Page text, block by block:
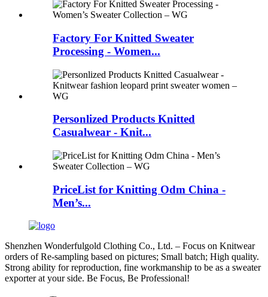
Factory For Knitted Sweater
Processing - Women...
Personlized Products Knitted
Casualwear - Knit...
PriceList for Knitting Odm China -
Men’s...
Shenzhen Wonderfulgold Clothing Co., Ltd. – Focus on Knitwear
orders of Re-sampling based on pictures; Small batch; High quality.
Strong ability for reproduction, fine workmanship to be as a sweater
exporter at your side. Be Focus, Be Professional!